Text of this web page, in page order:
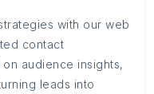
with our web
contact
audience insights,
leads into